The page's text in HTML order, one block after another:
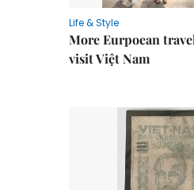
Life & Style
More Eurpoean
visit Việt Nam